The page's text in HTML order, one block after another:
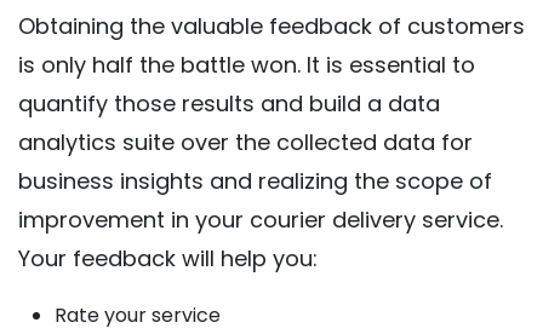
Obtaining the valuable feedback of customers
is only half the battle won. It is essential to
quantify those results and build a data
analytics suite over the collected data for
business insights and realizing the scope of
improvement in your courier delivery service.
Your feedback will help you:
Rate your service